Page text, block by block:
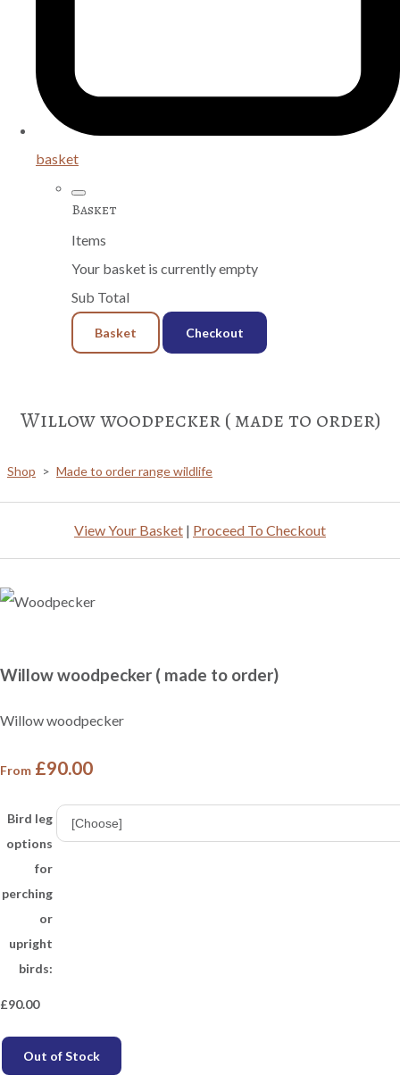
basket
Basket
Items
Your basket is currently empty
Sub Total
Basket Checkout
Willow woodpecker ( made to order)
Shop > Made to order range wildlife
View Your Basket | Proceed To Checkout
Willow woodpecker ( made to order)
Willow woodpecker
From £90.00
Bird leg
options
for
perching
or
upright
birds:
£90.00
Out of Stock